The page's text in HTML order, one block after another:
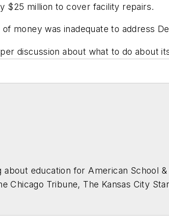
$25 million to cover facility repairs.
money was inadequate to address
discussion about what to do about
about education for American School
Chicago Tribune, The Kansas City